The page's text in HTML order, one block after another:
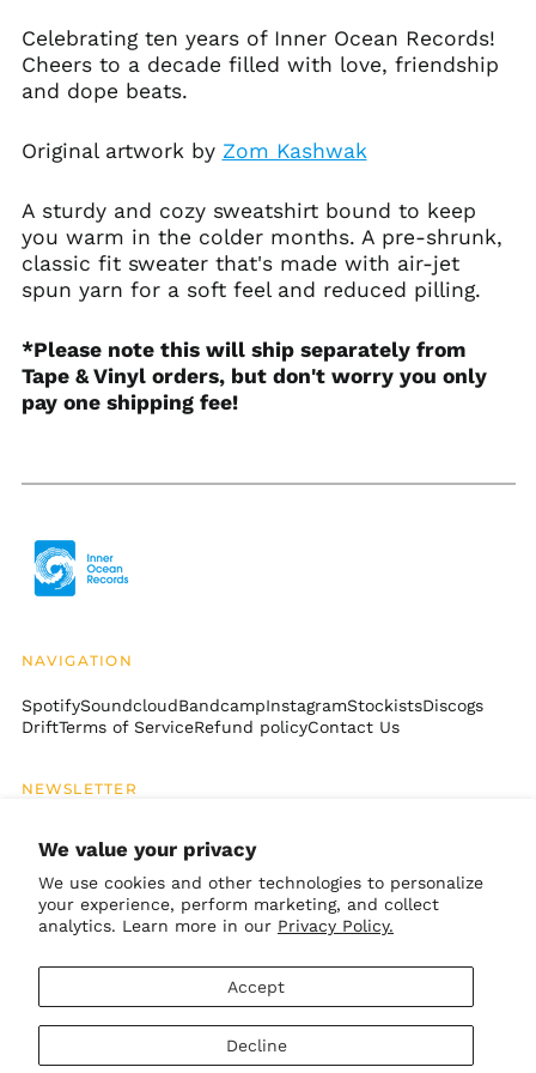
We value your privacy
We use cookies and other technologies to personalize
your experience, perform marketing, and collect
analytics. Learn more in our Privacy Policy.
Accept
Decline
Celebrating ten years of Inner Ocean Records!
Cheers to a decade filled with love, friendship
and dope beats.
Original artwork by Zom Kashwak
A sturdy and cozy sweatshirt bound to keep
you warm in the colder months. A pre-shrunk,
classic fit sweater that's made with air-jet
spun yarn for a soft feel and reduced pilling.
*Please note this will ship separately from
Tape & Vinyl orders, but don't worry you only
pay one shipping fee!
NAVIGATION
SpotifySoundcloudBandcampInstagramStockistsDiscogs
DriftTerms of ServiceRefund policyContact Us
NEWSLETTER
GET CONNECTED
Bandcamp
Instagram
TikTokSoundcloud
SpotifyAppleYoutube
© 2026,Inner Ocean Records.
Azerbaijan (AZN ₼)
Bahamas (BSD $)
Bangladesh (BDT ৳)
Belarus (USD $)
Belgium (EUR €)
Belize (BZD $)
Bermuda (USD $)
Bhutan (USD $)
Brazil (USD $)
British Indian Ocean
(USD $)
Brunei (BND $)
Bulgaria (EUR €)
Cambodia (KHR ៛)
Cameroon (XAF CFA)
Canada (CAD $)
Cayman Islands